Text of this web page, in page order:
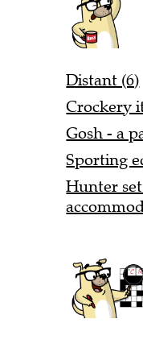
Distant (6)
Crockery
Gosh - a
Sporting
Hunter